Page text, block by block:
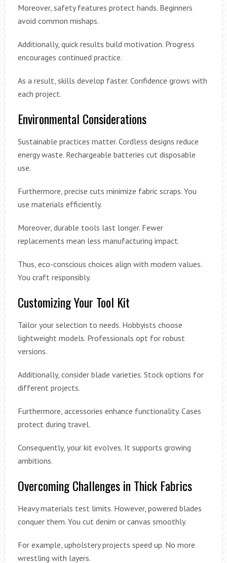
Moreover, safety features protect hands. Beginners
avoid common mishaps.
Additionally, quick results build motivation. Progress
encourages continued practice.
As a result, skills develop faster. Confidence grows with
each project.
Environmental Considerations
Sustainable practices matter. Cordless designs reduce
energy waste. Rechargeable batteries cut disposable
use.
Furthermore, precise cuts minimize fabric scraps. You
use materials efficiently.
Moreover, durable tools last longer. Fewer
replacements mean less manufacturing impact.
Thus, eco-conscious choices align with modern values.
You craft responsibly.
Customizing Your Tool Kit
Tailor your selection to needs. Hobbyists choose
lightweight models. Professionals opt for robust
versions.
Additionally, consider blade varieties. Stock options for
different projects.
Furthermore, accessories enhance functionality. Cases
protect during travel.
Consequently, your kit evolves. It supports growing
ambitions.
Overcoming Challenges in Thick Fabrics
Heavy materials test limits. However, powered blades
conquer them. You cut denim or canvas smoothly.
For example, upholstery projects speed up. No more
wrestling with layers.